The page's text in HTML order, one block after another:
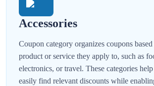
Accessories
Coupon category organizes coupons
product or service they apply to, such as
electronics, or travel. These categories
easily find relevant discounts while